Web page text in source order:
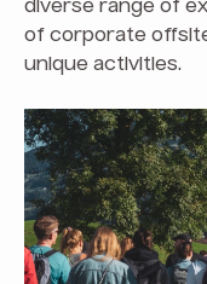
diverse range of
of corporate
unique activities.